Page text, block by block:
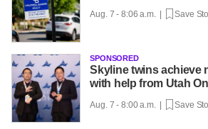
Aug. 7 - 8:06 a.m. | Save
SPONSORED
Skyline twins achieve
with help from Utah
Aug. 7 - 8:00 a.m. | Save